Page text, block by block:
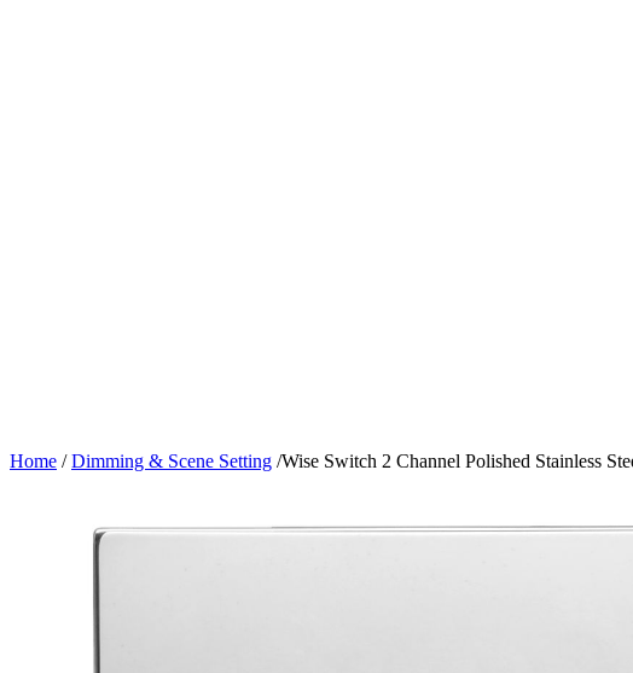
Home /Dimming & Scene Setting /Wise Switch 2 Channel Polished Stainless